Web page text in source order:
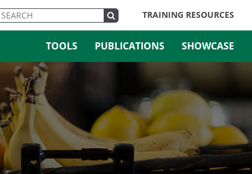
TRAINING RESOURCES
TOOLS PUBLICATIONS SHOWCASE